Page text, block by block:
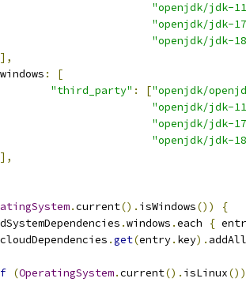
"openjdk/jdk-
"openjdk/jdk-
"openjdk/jdk-
],
:
[
"third_party" : ["openjdk/
"openjdk/jdk-
"openjdk/jdk-
"openjdk/jdk-
],
.current(). isWindows())
{
.windows .each {
.get(entry. key). addAll
(OperatingSystem.current(). isLinux())